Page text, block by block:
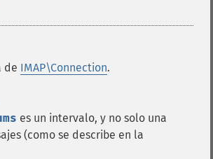
de IMAP\Connection.
es un intervalo, y no solo una
(como se describe en la